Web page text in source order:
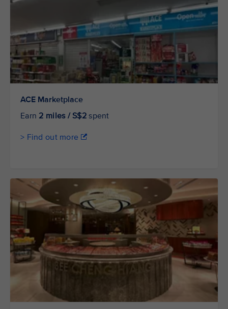
ACE Marketplace
Earn 2 miles / S$2 spent
> Find out more